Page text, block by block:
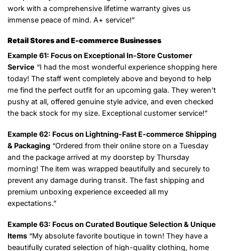
work with a comprehensive lifetime warranty gives us
immense peace of mind. A+ service!”
Retail Stores and E-commerce Businesses
Example 61: Focus on Exceptional In-Store Customer
Service “I had the most wonderful experience shopping here
today! The staff went completely above and beyond to help
me find the perfect outfit for an upcoming gala. They weren’t
pushy at all, offered genuine style advice, and even checked
the back stock for my size. Exceptional customer service!”
Example 62: Focus on Lightning-Fast E-commerce Shipping
& Packaging “Ordered from their online store on a Tuesday
and the package arrived at my doorstep by Thursday
morning! The item was wrapped beautifully and securely to
prevent any damage during transit. The fast shipping and
premium unboxing experience exceeded all my
expectations.”
Example 63: Focus on Curated Boutique Selection & Unique
Items “My absolute favorite boutique in town! They have a
beautifully curated selection of high-quality clothing, home